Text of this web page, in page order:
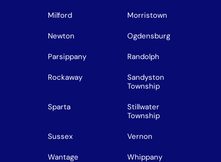
Milford Morristown
Newton Ogdensburg
Parsippany Randolph
Rockaway
Sandyston
Township
Sparta
Stillwater
Township
Sussex Vernon
Wantage
Whippany